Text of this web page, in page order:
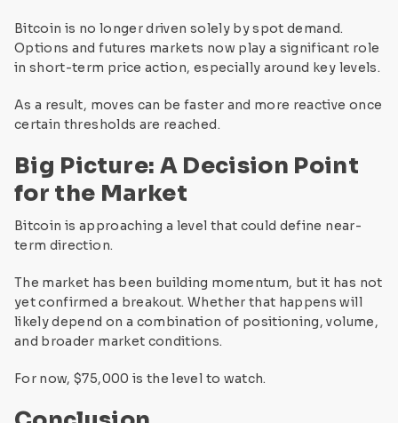
Bitcoin is no longer driven solely by spot demand.
Options and futures markets now play a significant role
in short-term price action, especially around key levels.
As a result, moves can be faster and more reactive once
certain thresholds are reached.
Big Picture: A Decision Point
for the Market
Bitcoin is approaching a level that could define near-
term direction.
The market has been building momentum, but it has not
yet confirmed a breakout. Whether that happens will
likely depend on a combination of positioning, volume,
and broader market conditions.
For now, $75,000 is the level to watch.